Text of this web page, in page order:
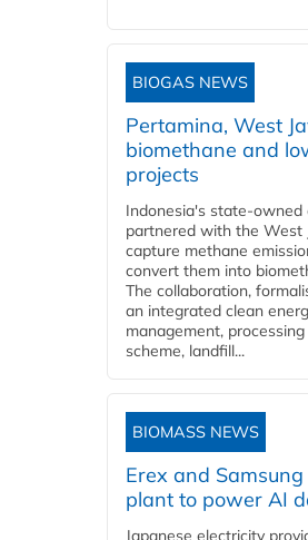
BIOGAS NEWS
Pertamina, West
biomethane and
projects
Indonesia's state-owned
partnered with the West
capture methane
convert them into
The collaboration,
an integrated clean
management,
scheme, landfill...
BIOMASS NEWS
Erex and
plant to power AI
Japanese electricity